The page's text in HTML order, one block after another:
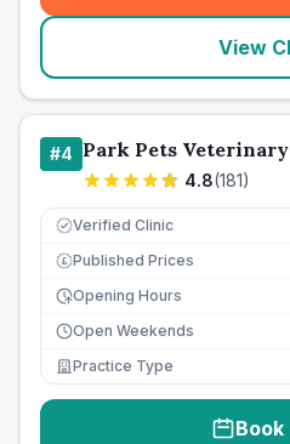
View
#4 Park Pets
4.8(181)
Verified Clinic
£ Published Prices
Opening Hours
Open Weekends
Practice Type
Book